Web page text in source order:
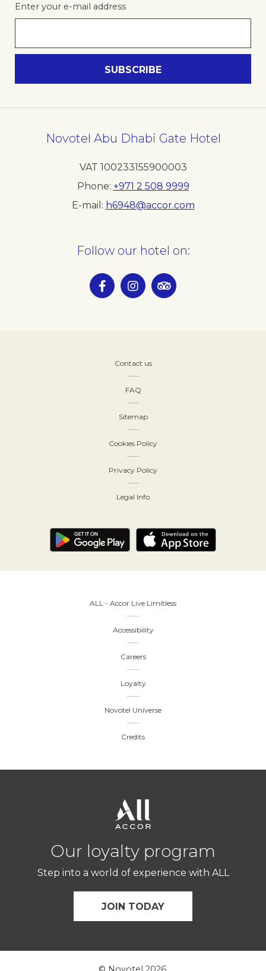
Contact us
FAQ
Sitemap
Cookies Policy
Privacy Policy
Legal Info
Enter your e-mail address
Novotel Abu Dhabi Gate Hotel
VAT 100233155900003
Phone +971 2 508 9999
E-mail
h6948@accor.com
Follow our hotel on:
Our loyalty program
Step into a world of experience with ALL
JOIN TODAY
ALL - Accor Live Limitless
Accessibility
Careers
Loyalty
Novotel Universe
Credits